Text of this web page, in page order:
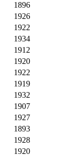
1896
1926
1922
1934
1912
1920
1922
1919
1932
1907
1927
1893
1928
1920